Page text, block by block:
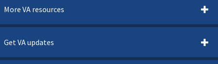
More VA resources
Get VA updates